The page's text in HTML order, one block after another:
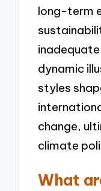
long-term
dynamic
styles
change,
climate
What